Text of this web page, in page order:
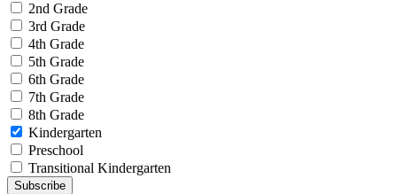
2nd Grade
3rd Grade
4th Grade
5th Grade
6th Grade
7th Grade
8th Grade
Kindergarten
Preschool
Transitional Kindergarten